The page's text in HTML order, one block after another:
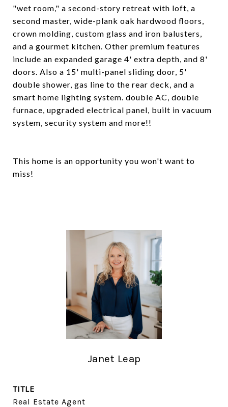
"wet room," a second-story retreat with loft, a
second master, wide-plank oak hardwood floors,
crown molding, custom glass and iron balusters,
and a gourmet kitchen. Other premium features
include an expanded garage 4' extra depth, and 8'
doors. Also a 15' multi-panel sliding door, 5'
double shower, gas line to the rear deck, and a
smart home lighting system. double AC, double
furnace, upgraded electrical panel, built in vacuum
system, security system and more!!
This home is an opportunity you won't want to
miss!
Janet Leap
TITLE
Real Estate Agent